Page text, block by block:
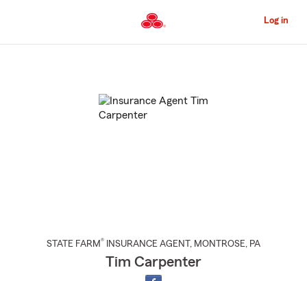
to
Content
Log in
STATE FARM® INSURANCE AGENT , MONTROSE, PA
Tim Carpenter